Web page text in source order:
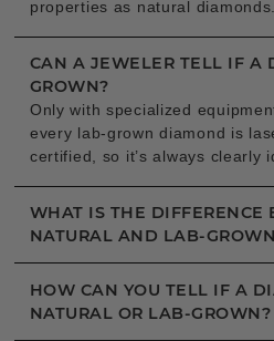
properties as natural diamonds.
CAN A JEWELER TELL IF A
GROWN?
Only with specialized
every lab-grown diamond is
certified, so it’s always clearly
WHAT IS THE DIFFERENCE
NATURAL AND LAB-
HOW CAN YOU TELL IF A
NATURAL OR LAB-GROWN?